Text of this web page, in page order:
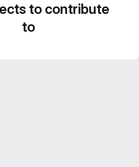
to contribute
to